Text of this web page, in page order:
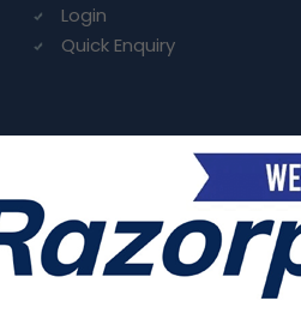
Login
Quick Enquiry